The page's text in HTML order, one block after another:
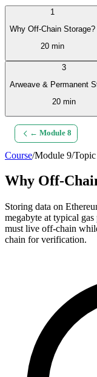
1
Why Off-Chain Storage?
20 min
3
Arweave & Permanent
20 min
← Module 8
Course/Module 9/Topic
Why Off-
Storing data on
megabyte at typical
must live off-chain
chain for verification.